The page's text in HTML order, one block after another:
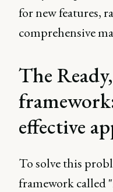
for new features,
comprehensive
The
effective
To solve this
framework called